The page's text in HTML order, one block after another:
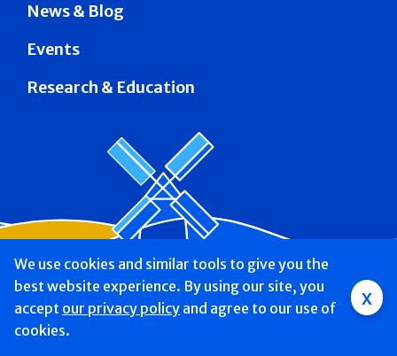
Mobile
navigation
Find a Doctor & Schedule
We use cookies and similar tools to give you the
best website experience. By using our site, you
accept our privacy policy and agree to our use of
cookies.
x
News & Blog
Events
Research & Education